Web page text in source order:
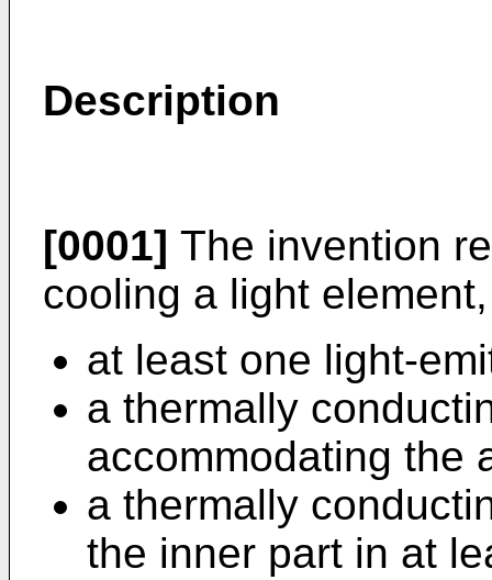
Description
[0001] The invention
cooling a light
at least one light-
a thermally
accommodating the
a thermally
the inner part in at